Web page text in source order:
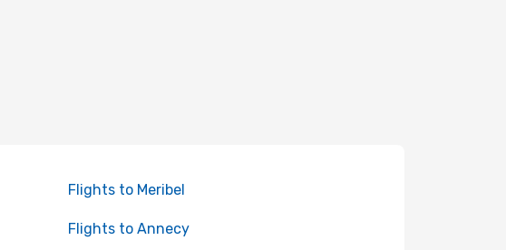
Flights to Meribel
Flights to Annecy